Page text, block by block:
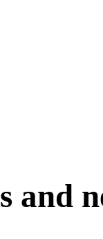
and